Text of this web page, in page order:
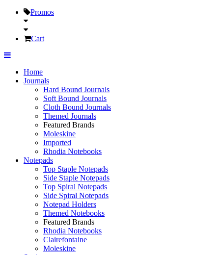
Promos
Cart
Home
Journals
Hard Bound Journals
Soft Bound Journals
Cloth Bound Journals
Themed Journals
Featured Brands
Moleskine
Imported
Rhodia Notebooks
Notepads
Top Staple Notepads
Side Staple Notepads
Top Spiral Notepads
Side Spiral Notepads
Notepad Holders
Themed Notebooks
Featured Brands
Rhodia Notebooks
Clairefontaine
Moleskine